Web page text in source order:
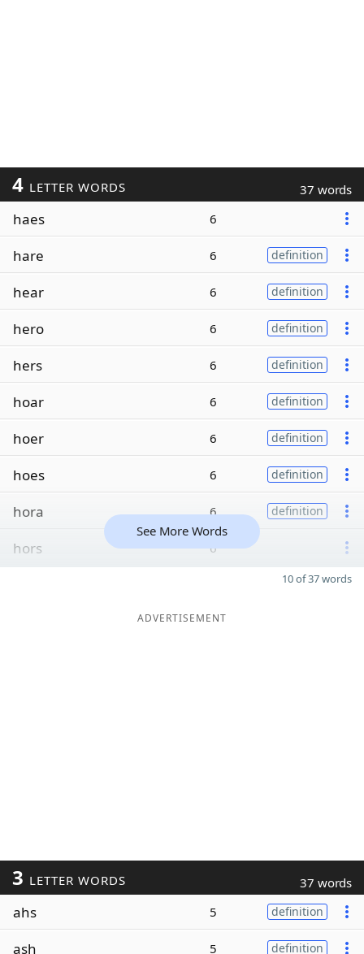
4 LETTER WORDS 37 words
haes 6
hare 6 definition
hear 6 definition
hero 6 definition
hers 6 definition
hoar 6 definition
hoer 6 definition
hoes 6 definition
hora 6 definition
hors 6
See More Words
10 of 37 words
ADVERTISEMENT
3 LETTER WORDS 37 words
ahs 5 definition
ash 5 definition